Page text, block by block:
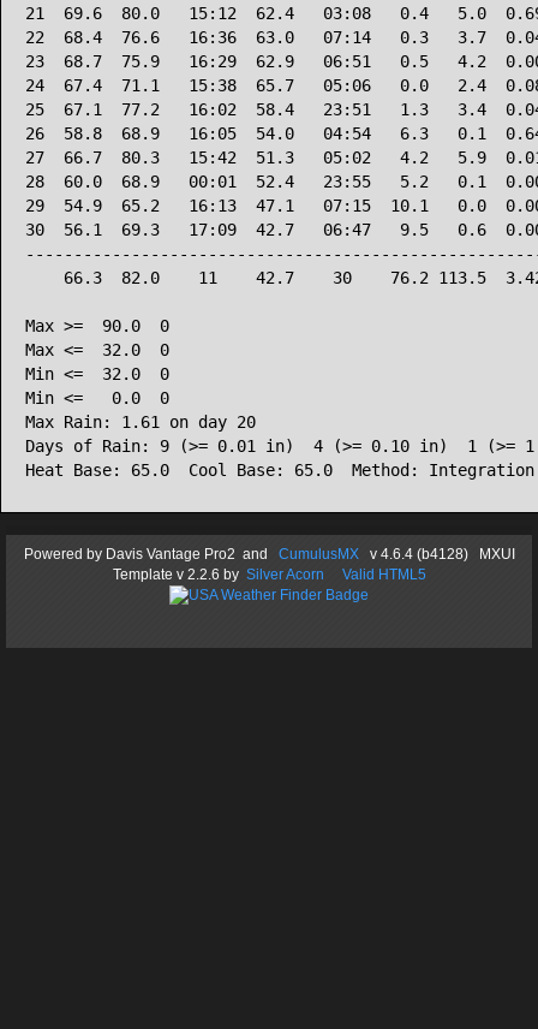
21  69.6  80.0   15:12  62.4   03:08   0.4   5.0
22  68.4  76.6   16:36  63.0   07:14   0.3   3.7
23  68.7  75.9   16:29  62.9   06:51   0.5   4.2
24  67.4  71.1   15:38  65.7   05:06   0.0   2.4
25  67.1  77.2   16:02  58.4   23:51   1.3   3.4
26  58.8  68.9   16:05  54.0   04:54   6.3   0.1
27  66.7  80.3   15:42  51.3   05:02   4.2   5.9
28  60.0  68.9   00:01  52.4   23:55   5.2   0.1
29  54.9  65.2   16:13  47.1   07:15  10.1   0.0
30  56.1  69.3   17:09  42.7   06:47   9.5   0.6
66.3  82.0    11    42.7    30    76.2 113.5
Max >=  90.0  0
Max <=  32.0  0
Min <=  32.0  0
Min <=   0.0  0
Max Rain: 1.61 on day 20
Days of Rain: 9 (>= 0.01 in)  4 (>= 0.10 in)  1 (>=
Powered byDavis Vantage Pro2 and CumulusMXv 4.6.4 (b4128) MXUI
Template v 2.2.6 by Silver Acorn Valid HTML5